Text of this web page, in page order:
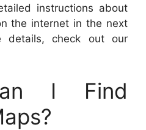
instructions about
the internet in the next
details, check out our
I Find